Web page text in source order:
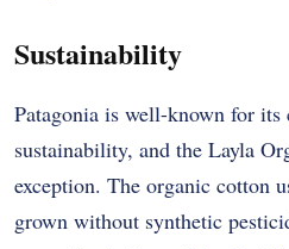
Sustainability
Patagonia is well-known for
sustainability, and the Layla
exception. The organic cotton
grown without synthetic